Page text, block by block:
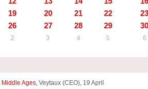
19 20 21 22
23
26 27 28 29
30
2 3 4 5 6
Ages, Veytaux (CEO), 19 April